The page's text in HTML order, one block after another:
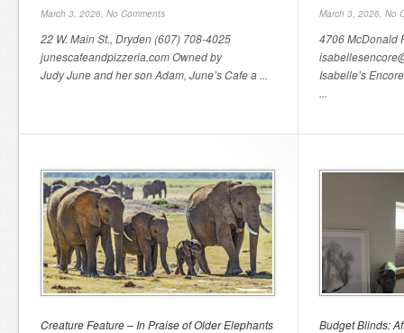
March 3, 2026, No Comments
22 W. Main St., Dryden (607) 708-4025
junescafeandpizzeria.com Owned by
Judy June and her son Adam, June’s Cafe a ...
March 3, 2026, No
4706 McDonald
Isabelle’s
...
Creature Feature – In Praise of Older Elephants
Budget Blinds: